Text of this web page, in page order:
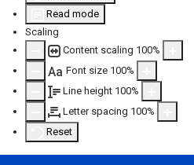
Read mode
Scaling
Content scaling 100%
Aa Font size 100%
Line height 100%
Letter spacing 100%
Reset